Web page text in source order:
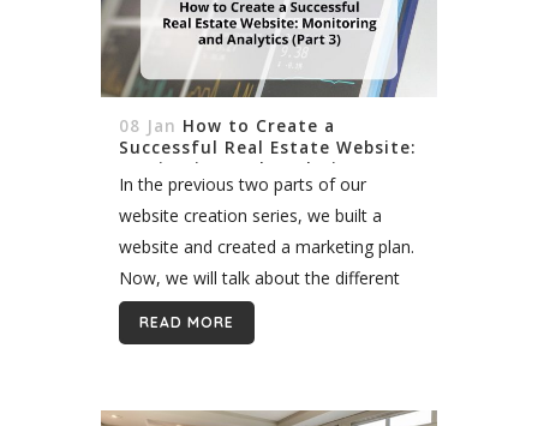
08 Jan How to Create a
Successful Real Estate Website:
Monitoring and Analytics (Part
3)
In the previous two parts of our
website creation series, we built a
website and created a marketing plan.
Now, we will talk about the different
ways to monitor your real estate
website. Why Should You...
READ MORE